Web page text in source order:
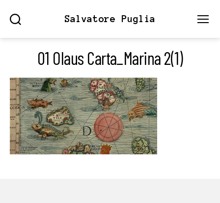
Salvatore Puglia
01 Olaus Carta_Marina 2(1)